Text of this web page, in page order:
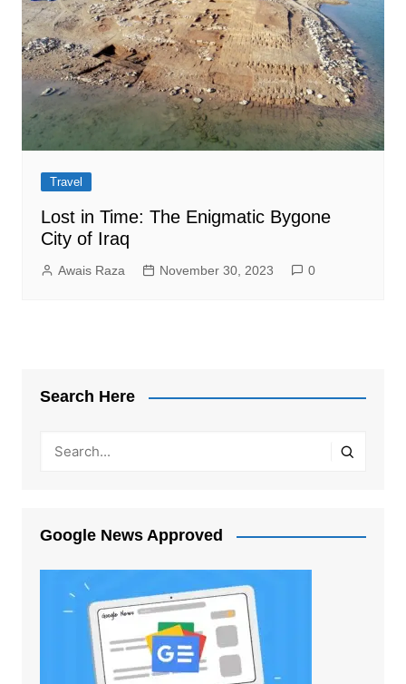
Travel
Lost in Time: The Enigmatic Bygone
City of Iraq
Awais Raza November 30, 2023 0
Search Here
Google News Approved